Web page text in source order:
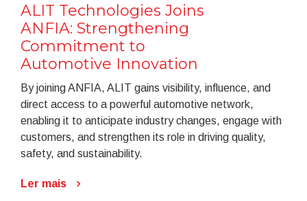
ALIT Technologies Joins
ANFIA: Strengthening
Commitment to
Automotive Innovation
By joining ANFIA, ALIT gains visibility, influence, and
direct access to a powerful automotive network,
enabling it to anticipate industry changes, engage with
customers, and strengthen its role in driving quality,
safety, and sustainability.
Ler mais